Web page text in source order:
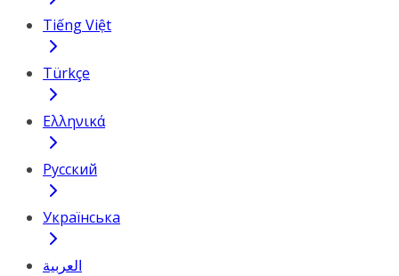
Tiếng Việt
Türkçe
Ελληνικά
Русский
Українська
العربية